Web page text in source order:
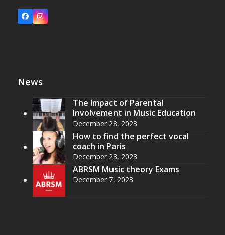
FacebookInstagram
News
The Impact of Parental
Involvement in Music Education
December 28, 2023
How to find the perfect vocal
coach in Paris
December 23, 2023
ABRSM Music theory Exams
December 7, 2023